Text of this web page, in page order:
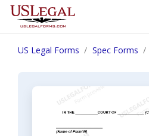
US Legal Forms Spec Forms